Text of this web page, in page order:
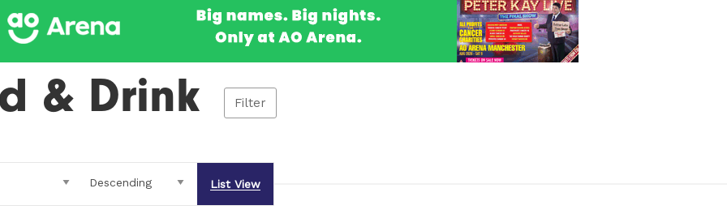
& Drink Filter
List View